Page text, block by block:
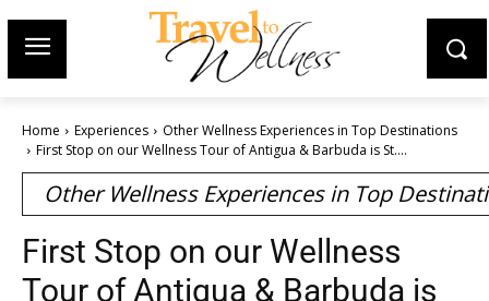
Home Experiences
Other Wellness Experiences in Top Destinations
First Stop on our Wellness Tour of Antigua & Barbuda is St....
Other Wellness Experiences in Top
First Stop on our Wellness
Tour of Antigua & Barbuda is